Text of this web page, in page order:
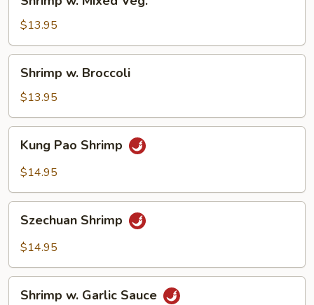
Mixed
Veg.
$13.95
Broccoli
Shrimp w. Broccoli
$13.95
Pao
Shrimp
Kung Pao Shrimp
$14.95
Shrimp
Szechuan Shrimp
$14.95
Shrimp w. Garlic Sauce